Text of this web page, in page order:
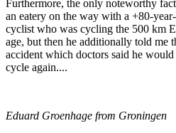
Furthermore, the only noteworthy
an eatery on the way with a +80-
cyclist who was cycling the 500 km
age, but then he additionally told me
accident which doctors said he
cycle again....
Eduard Groenhage from Groningen